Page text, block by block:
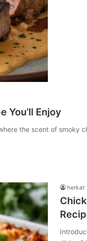
You’ll Enjoy
the scent of smoky
herkat